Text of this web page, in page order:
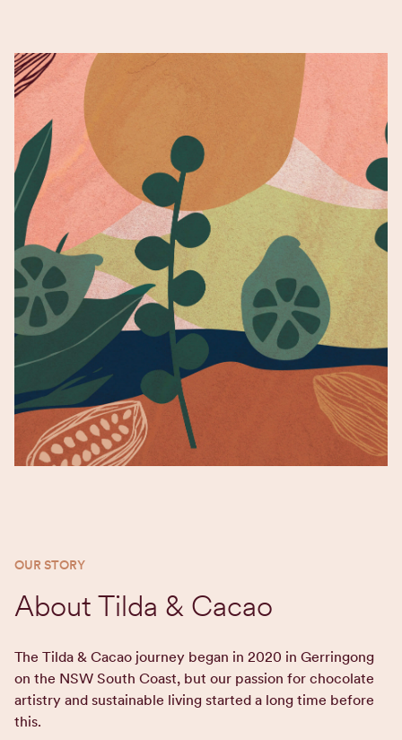
OUR STORY
About Tilda & Cacao
The Tilda & Cacao journey began in 2020 in Gerringong
on the NSW South Coast, but our passion for chocolate
artistry and sustainable living started a long time before
this.